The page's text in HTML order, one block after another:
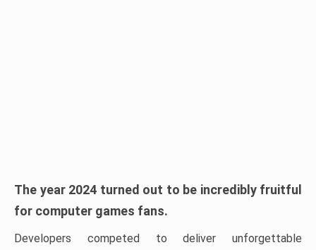
The year 2024 turned out to be incredibly fruitful
for computer games fans.
Developers competed to deliver unforgettable